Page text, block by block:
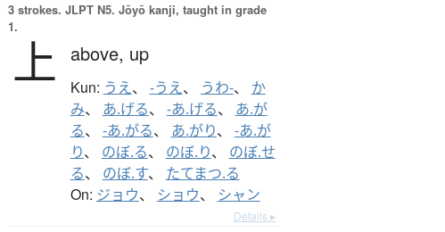
3 strokes. JLPT N5. Jōyō kanji, taught in grade
1.
上 above, up
Kun: うえ、 -うえ、 うわ-、 か
み、 あ.げる、 -あ.げる、 あ.が
る、 -あ.がる、 あ.がり、 -あ.が
り、 のぼ.る、 のぼ.り、 のぼ.せ
る、 のぼ.す、 たてまつ.る
On: ジョウ、 ショウ、 シャン
Details ▸